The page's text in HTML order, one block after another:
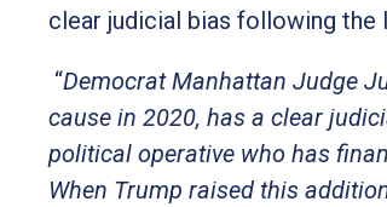
clear judicial bias following
“Democrat Manhattan Judge
cause in 2020, has a clear
political operative who has
When Trump raised this